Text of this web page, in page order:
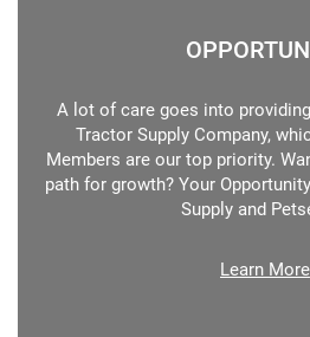
A lot of care goes into
Tractor Supply Company,
Members are our top priority.
path for growth? Your
Supply and
Learn More